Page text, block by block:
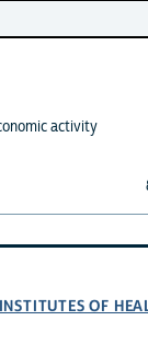
activity
OF